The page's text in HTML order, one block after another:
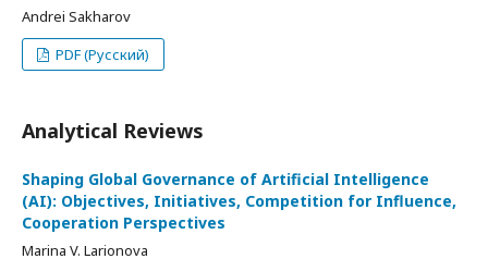
Andrei Sakharov
PDF (Русский)
Analytical Reviews
Shaping Global Governance of Artificial Intelligence
(AI): Objectives, Initiatives, Competition for Influence,
Cooperation Perspectives
Marina V. Larionova